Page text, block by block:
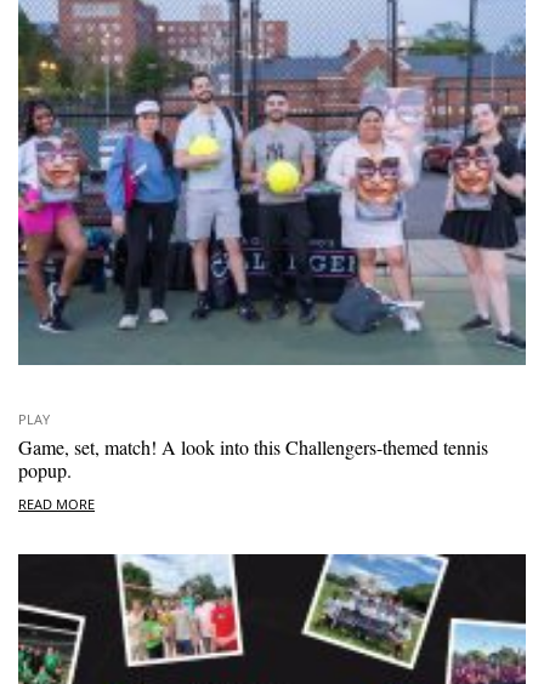
PLAY
Game, set, match! A look into this Challengers-themed tennis
popup.
READ MORE